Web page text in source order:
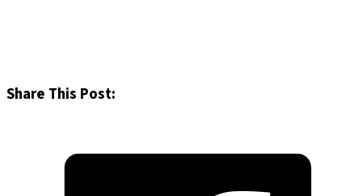
Share This Post: